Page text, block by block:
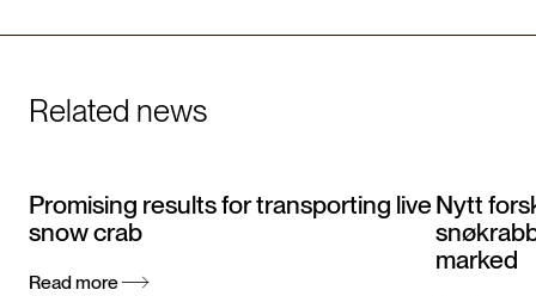
Related news
Promising results for transporting live
snow crab
Read more
Nytt
marked